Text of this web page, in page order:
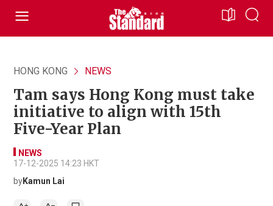
HONG KONG NEWS
Tam says Hong Kong must take
initiative to align with 15th
Five-Year Plan
NEWS
17-12-2025 14:23 HKT
byKamun Lai